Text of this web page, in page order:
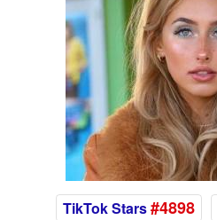
TikTok Stars#4898